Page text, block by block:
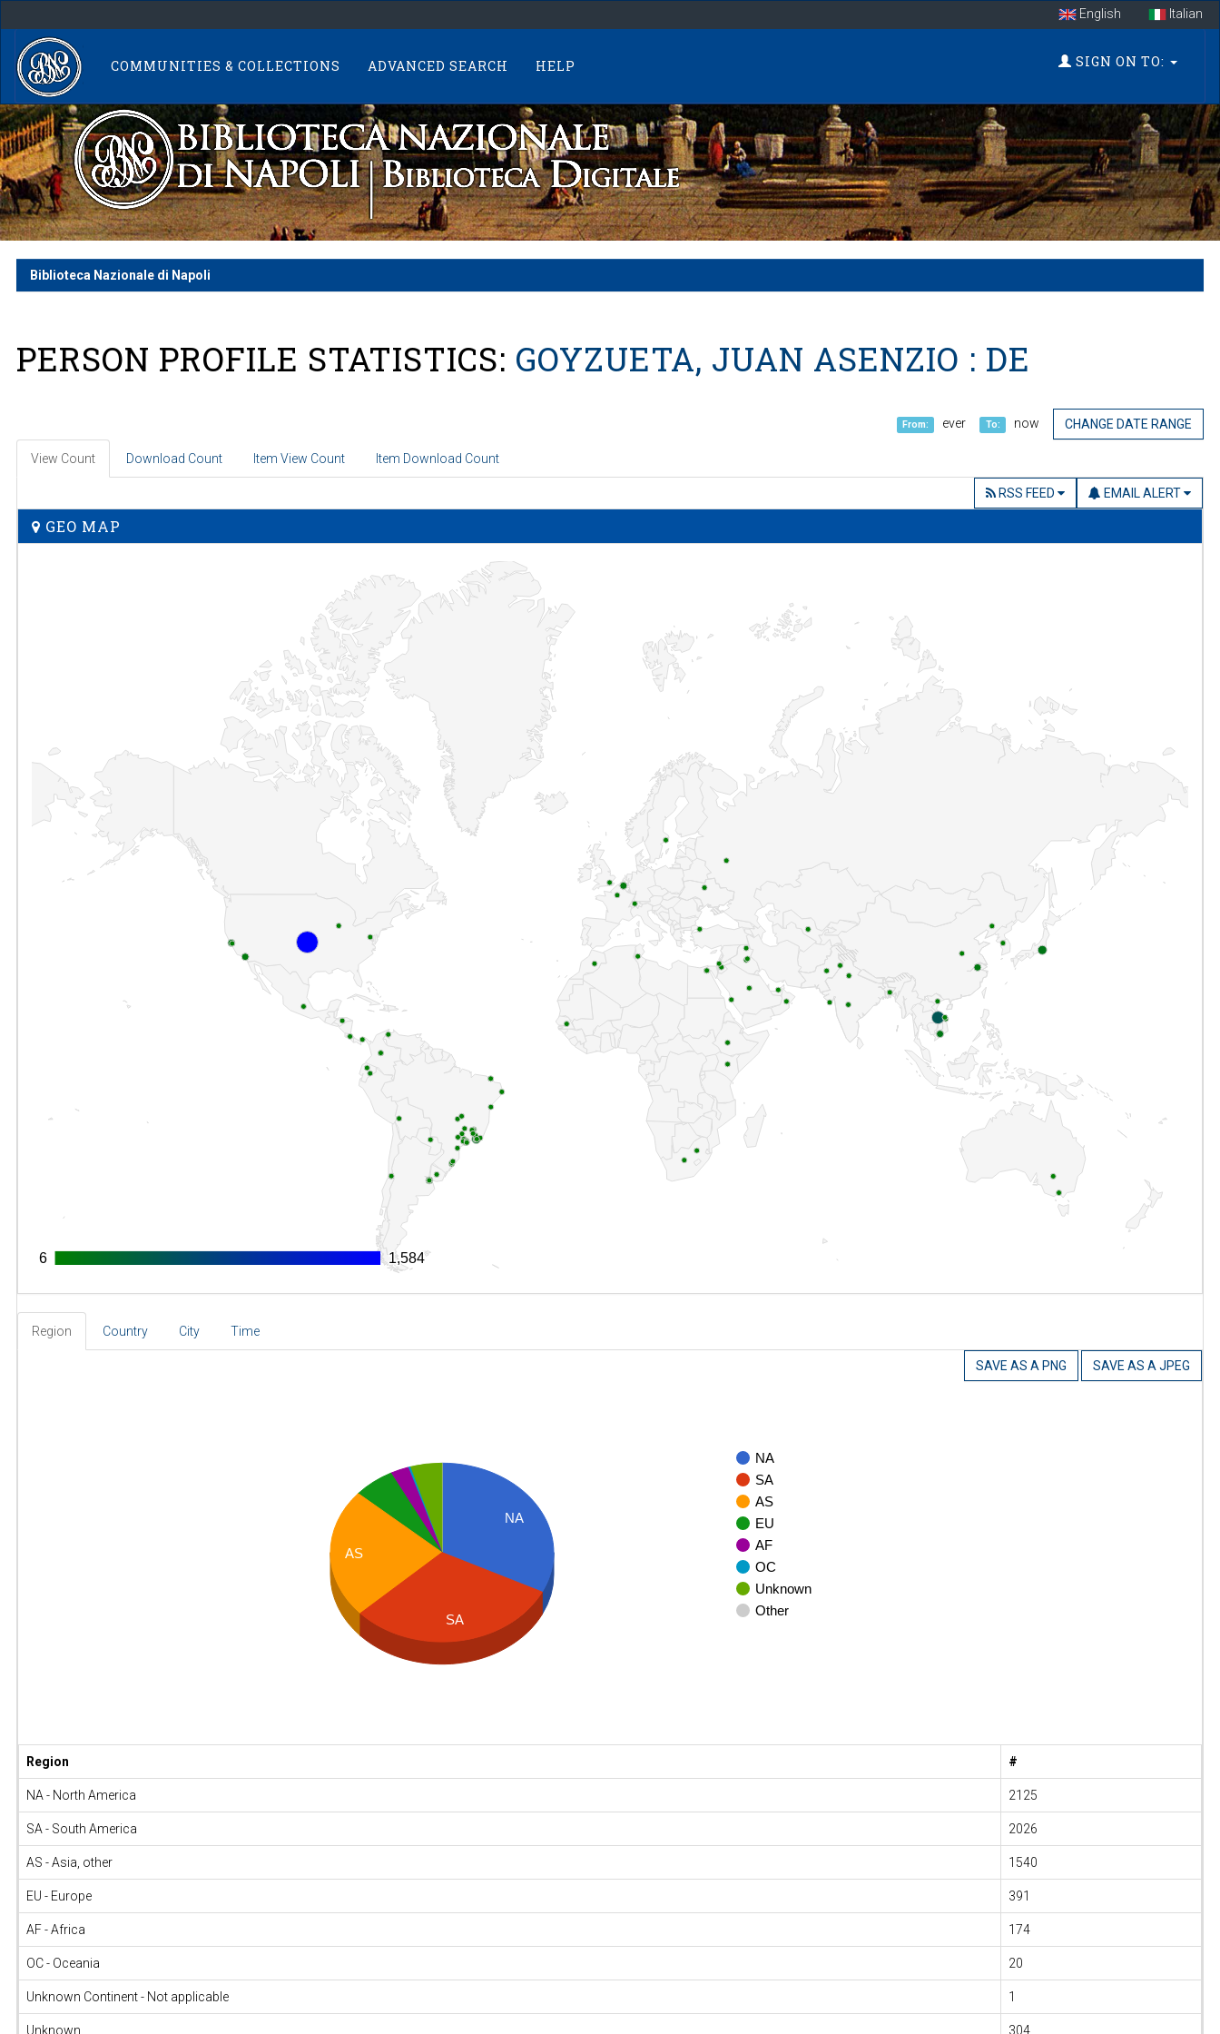
navigation
English Italian
COMMUNITIES & COLLECTIONS ADVANCED SEARCH HELP SIGN ON TO:
Biblioteca Nazionale di Napoli
PERSON PROFILE STATISTICS: GOYZUETA, JUAN ASENZIO : DE
From: ever To: now CHANGE DATE RANGE
View Count Download Count Item View Count Item Download Count
EMAIL ALERT
RSS FEED
GEO MAP
6
6 1,584
1,584
Region Country City Time
SAVE AS A PNG SAVE AS A JPEG
NA
SA
AS
EU
AF
OC
Unknown
Other
NA
AS
SA
Region #
NA - North America 2125
SA - South America 2026
AS - Asia, other 1540
EU - Europe 391
AF - Africa 174
OC - Oceania 20
Unknown Continent - Not applicable 1
Unknown 304